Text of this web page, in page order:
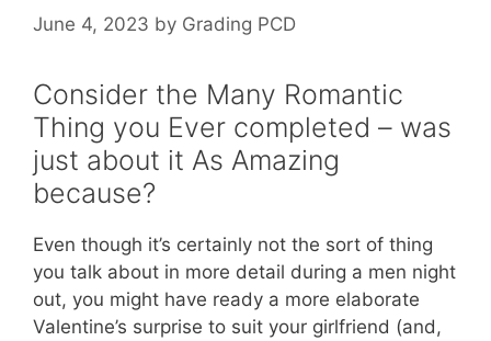
June 4, 2023 by Grading PCD
Consider the Many Romantic
Thing you Ever completed – was
just about it As Amazing
because?
Even though it’s certainly not the sort of thing
you talk about in more detail during a men night
out, you might have ready a more elaborate
Valentine’s surprise to suit your girlfriend (and,